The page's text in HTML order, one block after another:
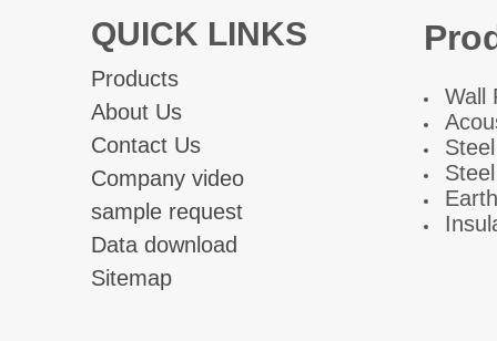
fiber
QUICK LINKS
Products
About Us
Contact Us
Company video
sample request
Data download
Sitemap
Wall